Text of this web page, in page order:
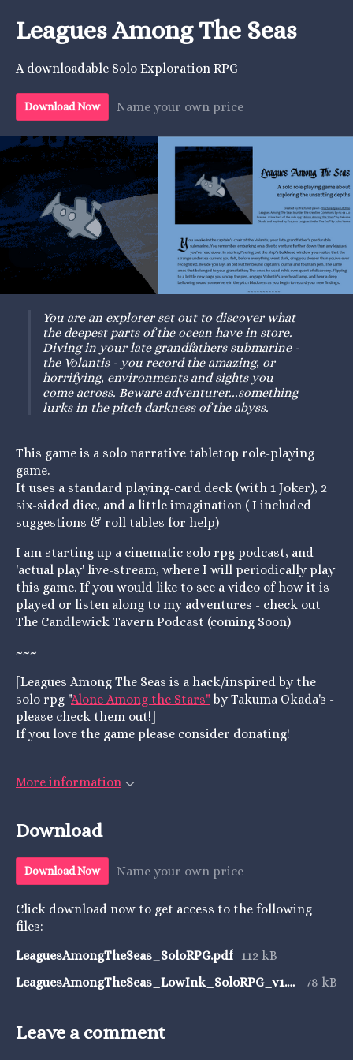
Leagues Among The Seas
A downloadable Solo Exploration RPG
Download Now Name your own price
You are an explorer set out to discover what
the deepest parts of theocean have in store.
Divingin your late grandfathers submarine -
the Volantis - you record the amazing, or
horrifying, environments and sights you
come across. Beware adventurer...something
lurks in the pitch darkness of the abyss.
This game is a solo narrative tabletop role-playing
game.
It uses a standard playing-card deck (with 1 Joker), 2
six-sided dice, and a little imagination ( I included
suggestions & roll tables for help)
I am starting up a cinematic solo rpg podcast, and
'actual play' live-stream, where I will periodically play
this game. If you would like to see a video of how it is
played or listen along to my adventures - check out
The Candlewick Tavern Podcast (coming Soon)
~~~
[Leagues Among The Seas is a hack/inspired by the
solo rpg "Alone Among the Stars" by Takuma Okada's -
please check them out!]
If you love the game please consider donating!
More information
Download
Download Now Name your own price
Click download now to get access to the following
files:
LeaguesAmongTheSeas_SoloRPG.pdf 112 kB
LeaguesAmongTheSeas_LowInk_SoloRPG_v1.pdf
78 kB
Leave a comment